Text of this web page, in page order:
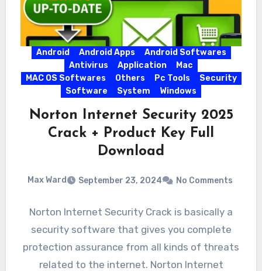
Android Android Apps
Android Softwares
Antivirus
Application
Mac
MAC OS Softwares
Others Pc Tools
Security
Software
System Windows
Norton Internet Security 2025
Crack + Product Key Full
Download
Max Ward September 23, 2024 No Comments
Norton Internet Security Crack is basically a
security software that gives you complete
protection assurance from all kinds of threats
related to the internet. Norton Internet